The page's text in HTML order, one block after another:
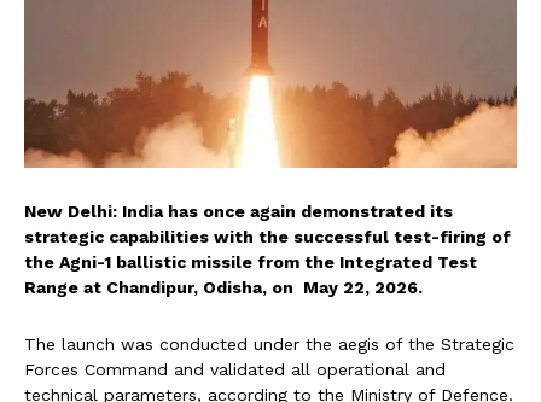
New Delhi: India has once again demonstrated its
strategic capabilities with the successful test-firing of
the Agni-1 ballistic missile from the Integrated Test
Range at Chandipur, Odisha, on May 22, 2026.
The launch was conducted under the aegis of the Strategic
Forces Command and validated all operational and
technical parameters, according to the Ministry of Defence.